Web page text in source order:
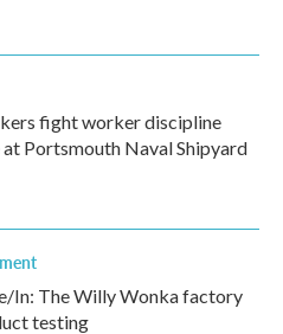
fight worker discipline
at Portsmouth Naval Shipyard
In: The Willy Wonka factory
testing